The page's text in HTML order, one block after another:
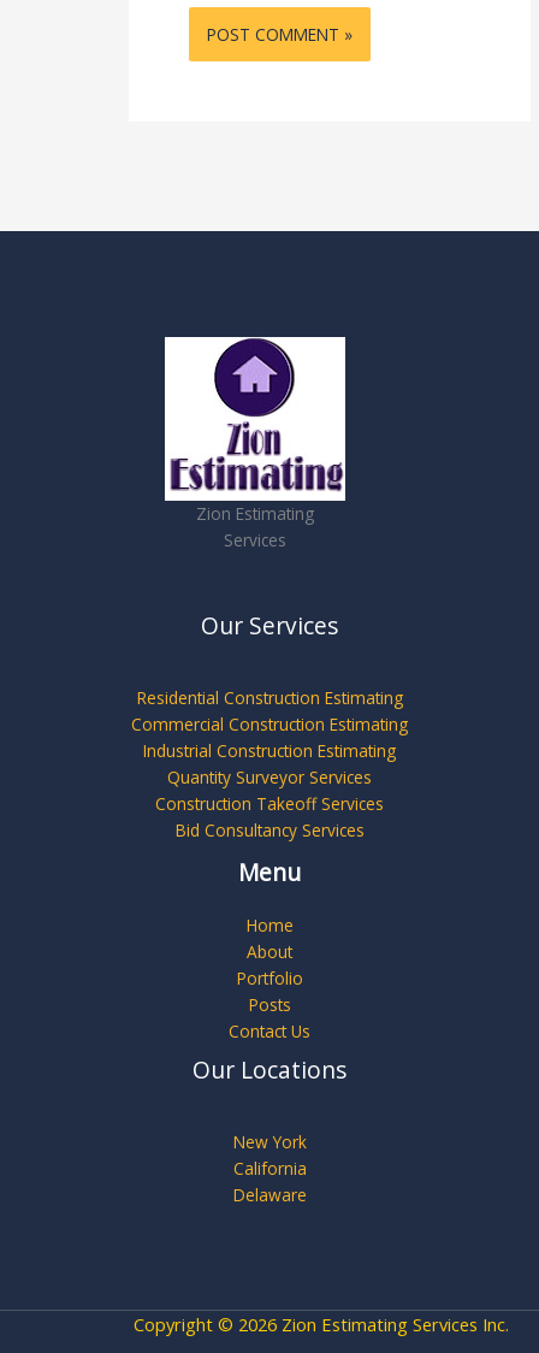
Zion Estimating
Services
Our Services
Residential Construction Estimating
Commercial Construction Estimating
Industrial Construction Estimating
Quantity Surveyor Services
Construction Takeoff Services
Bid Consultancy Services
Menu
Home
About
Portfolio
Posts
Contact Us
Our Locations
New York
California
Delaware
Copyright © 2026 Zion Estimating Services Inc.